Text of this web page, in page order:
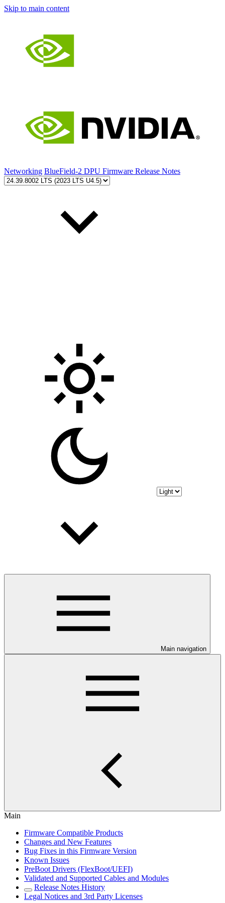
Skip to main content
Networking BlueField-2 DPU Firmware Release Notes
Main navigation
Main
Firmware Compatible Products
Changes and New Features
Bug Fixes in this Firmware Version
Known Issues
PreBoot Drivers (FlexBoot/UEFI)
Validated and Supported Cables and Modules
Release Notes History
Legal Notices and 3rd Party Licenses